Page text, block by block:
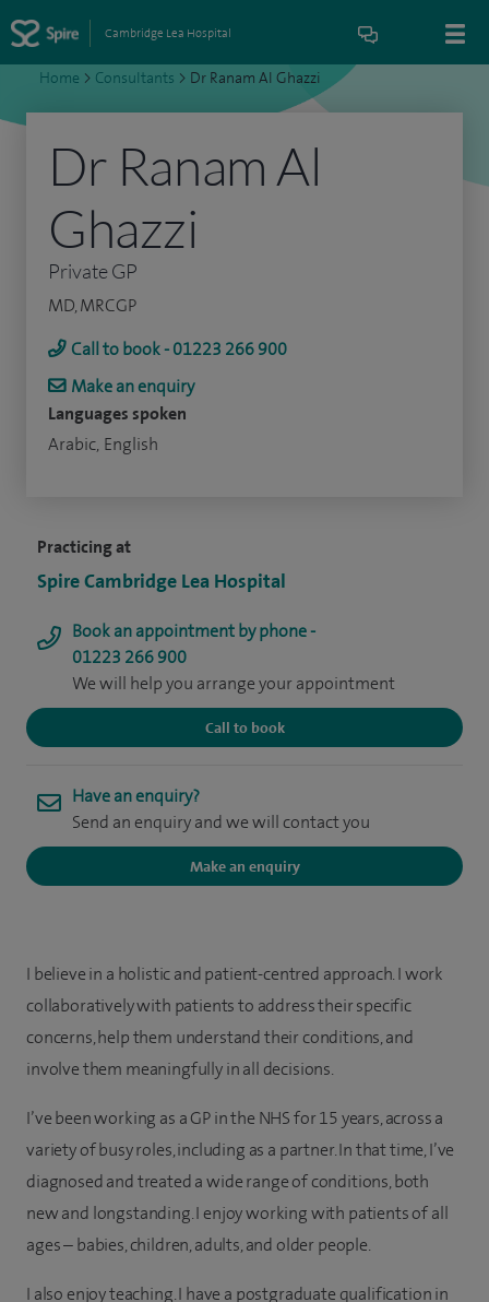
Cambridge Lea Hospital
Home > Consultants > Dr Ranam Al Ghazzi
Practicing at
Spire Cambridge Lea Hospital
Book an appointment by phone -
01223 266 900
We will help you arrange your appointment
Call to book
Have an enquiry?
Send an enquiry and we will contact you
Make an enquiry
Dr Ranam Al
Ghazzi
Private GP
MD, MRCGP
Call to book - 01223 266 900
Make an enquiry
Languages spoken
Arabic, English
I believe in a holistic and patient-centred approach. I work
collaboratively with patients to address their specific
concerns, help them understand their conditions, and
involve them meaningfully in all decisions.
I’ve been working as a GP in the NHS for 15 years, across a
variety of busy roles, including as a partner. In that time, I’ve
diagnosed and treated a wide range of conditions, both
new and longstanding. I enjoy working with patients of all
ages – babies, children, adults, and older people.
I also enjoy teaching. I have a postgraduate qualification in